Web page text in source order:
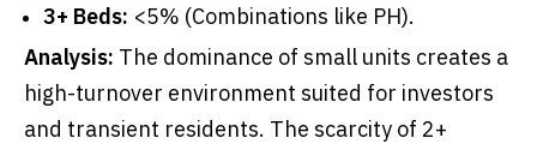
3+ Beds: <5% (Combinations like PH).
Analysis: The dominance of small units creates a
high-turnover environment suited for investors
and transient residents. The scarcity of 2+